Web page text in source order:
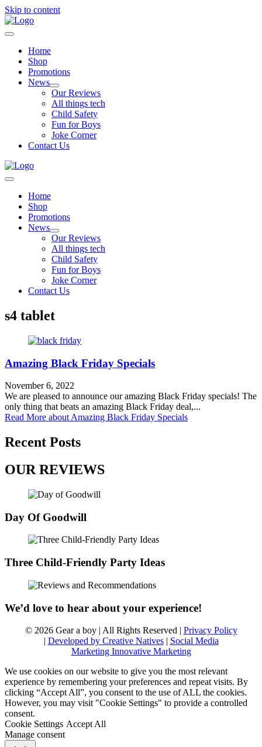
Skip to content
Home
Shop
Promotions
News
Our Reviews
All things tech
Child Safety
Fun for Boys
Joke Corner
Contact Us
Home
Shop
Promotions
News
Our Reviews
All things tech
Child Safety
Fun for Boys
Joke Corner
Contact Us
s4 tablet
Amazing Black Friday Specials
November 6, 2022
We are pleased to announce our amazing Black Friday specials! The
only thing that beats an amazing Black Friday deal,...
Read More about Amazing Black Friday Specials
Recent Posts
OUR REVIEWS
Day Of Goodwill
Three Child-Friendly Party Ideas
We’d love to hear about your experience!
© 2026 Gear a boy | All Rights Reserved | Privacy Policy
| Developed by Creative Natives| Social Media
Marketing Innovative Marketing
We use cookies on our website to give you the most relevant
experience by remembering your preferences and repeat visits. By
clicking “Accept All”, you consent to the use of ALL the cookies.
However, you may visit "Cookie Settings" to provide a controlled
consent.
Cookie Settings Accept All
Manage consent